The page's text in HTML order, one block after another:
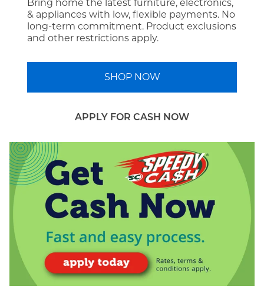
Bring home the latest furniture, electronics,
& appliances with low, flexible payments. No
long-term commitment. Product exclusions
and other restrictions apply.
SHOP NOW
APPLY FOR CASH NOW